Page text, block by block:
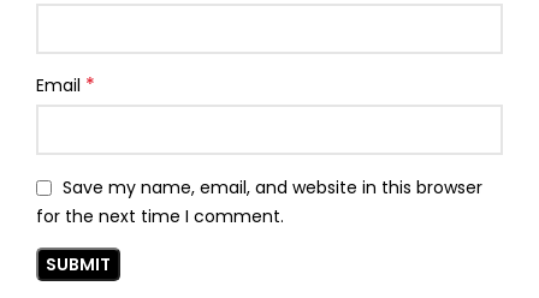
Email *
Save my name, email, and website in this browser
for the next time I comment.